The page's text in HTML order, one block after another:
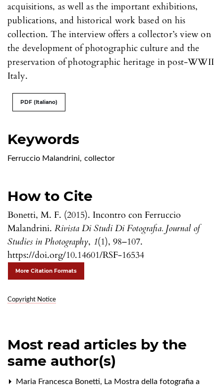
Keywords
Ferruccio Malandrini, collector
How to Cite
Bonetti, M. F. (2015). Incontro con Ferruccio
Malandrini. Rivista Di Studi Di Fotografia. Journal of
Studies in Photography, 1(1), 98–107.
https://doi.org/10.14601/RSF-16534
More Citation Formats
Copyright Notice
acquisitions, as well as the important exhibitions,
publications, and historical work based on his
collection. The interview offers a collector’s view on
the development of photographic culture and the
preservation of photographic heritage in post-WWII
Italy.
PDF (Italiano)
Most read articles by the
same author(s)
Maria Francesca Bonetti, La Mostra della fotografia a